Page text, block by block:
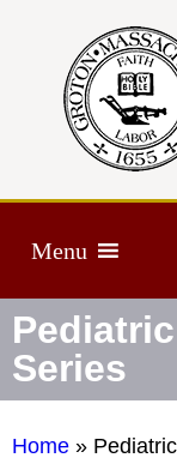
Menu
Series
Home »